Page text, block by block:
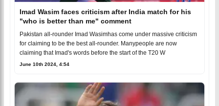
Imad Wasim faces criticism after India match for his
"who is better than me" comment
Pakistan all-rounder Imad Wasimhas come under massive criticism
for claiming to be the best all-rounder. Manypeople are now
claiming that Imad's words before the start of the T20 W
June 10th 2024, 4:54